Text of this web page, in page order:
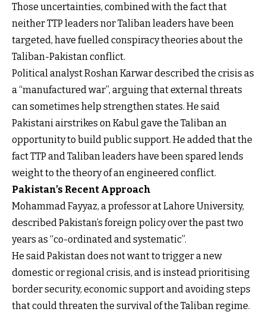
Those uncertainties, combined with the fact that
neither TTP leaders nor Taliban leaders have been
targeted, have fuelled conspiracy theories about the
Taliban-Pakistan conflict.
Political analyst Roshan Karwar described the crisis as
a “manufactured war”, arguing that external threats
can sometimes help strengthen states. He said
Pakistani airstrikes on Kabul gave the Taliban an
opportunity to build public support. He added that the
fact TTP and Taliban leaders have been spared lends
weight to the theory of an engineered conflict.
Pakistan’s Recent Approach
Mohammad Fayyaz, a professor at Lahore University,
described Pakistan’s foreign policy over the past two
years as “co-ordinated and systematic”.
He said Pakistan does not want to trigger a new
domestic or regional crisis, and is instead prioritising
border security, economic support and avoiding steps
that could threaten the survival of the Taliban regime.